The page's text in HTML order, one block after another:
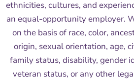
ethnicities, cultures, and
an equal-opportunity employer.
on the basis of race, color,
origin, sexual orientation, age,
family status, disability, gender
veteran status, or any other